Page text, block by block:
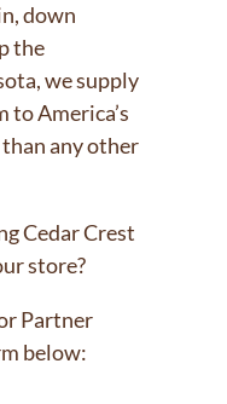
down
the
we supply
to America’s
any other
Cedar Crest
store?
Partner
below: